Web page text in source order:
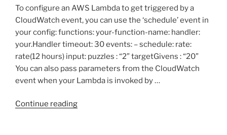
To configure an AWS Lambda to get triggered by a
CloudWatch event, you can use the ‘schedule’ event in
your config: functions: your-function-name: handler:
your.Handler timeout: 30 events: – schedule: rate:
rate(12 hours) input: puzzles : “2” targetGivens : “20”
You can also pass parameters from the CloudWatch
event when your Lambda is invoked by …
Continue reading“Serverless